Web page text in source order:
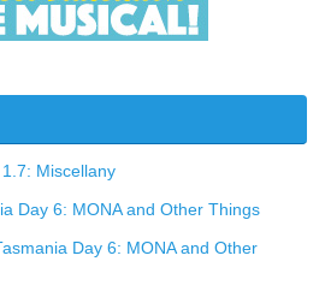
1.7: Miscellany
Day 6: MONA and Other Things
Day 6: MONA and Other